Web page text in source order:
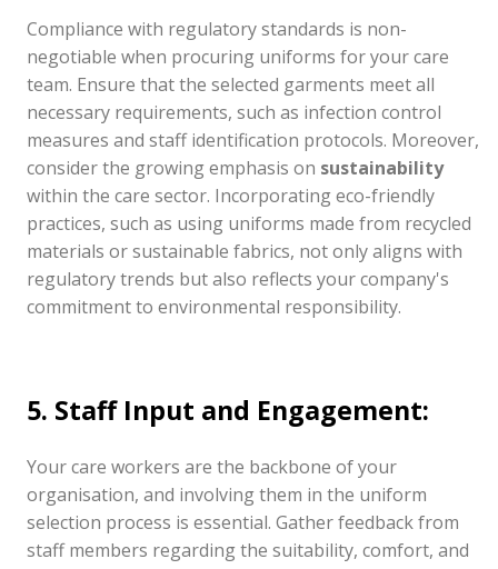
Compliance with regulatory standards is non-
negotiable when procuring uniforms for your care
team. Ensure that the selected garments meet all
necessary requirements, such as infection control
measures and staff identification protocols. Moreover,
consider the growing emphasis on sustainability
within the care sector. Incorporating eco-friendly
practices, such as using uniforms made from recycled
materials or sustainable fabrics, not only aligns with
regulatory trends but also reflects your company's
commitment to environmental responsibility.
5. Staff Input and Engagement:
Your care workers are the backbone of your
organisation, and involving them in the uniform
selection process is essential. Gather feedback from
staff members regarding the suitability, comfort, and